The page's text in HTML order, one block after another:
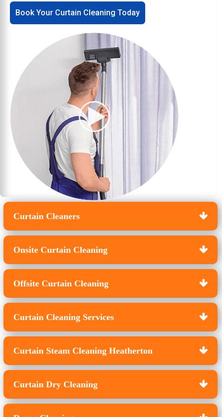
Book Your Curtain Cleaning Today
Curtain Cleaners
Onsite Curtain Cleaning
Offsite Curtain Cleaning
Curtain Cleaning Services
Curtain Steam Cleaning Heatherton
Curtain Dry Cleaning